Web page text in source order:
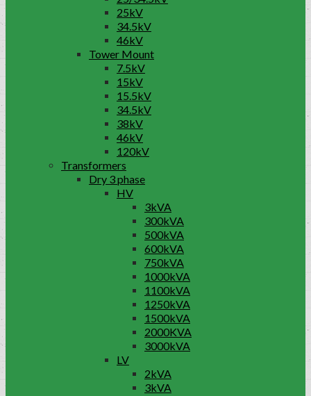
25kV
34.5kV
46kV
Tower Mount
7.5kV
15kV
15.5kV
34.5kV
38kV
46kV
120kV
Transformers
Dry 3 phase
HV
3kVA
300kVA
500kVA
600kVA
750kVA
1000kVA
1100kVA
1250kVA
1500kVA
2000KVA
3000kVA
LV
2kVA
3kVA